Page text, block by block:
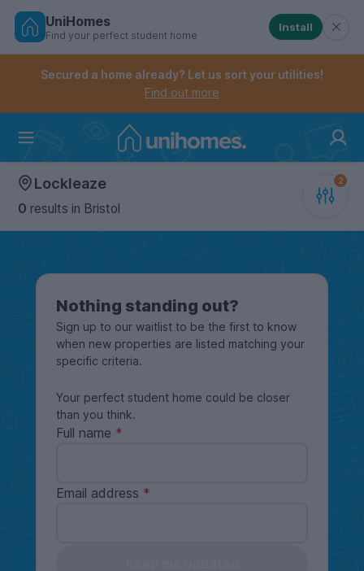
Skip
Controls the mobile navigation menu. When
Controls the mobile account menu. When checked,
UniHomes
Find your perfect student home
Install
Secured a home already? Let us sort your utilities!
Find out more
Lockleaze
0 results in Bristol
Nothing standing out?
Sign up to our waitlist to be the first to know
when new properties are listed matching your
specific criteria.
Your perfect student home could be closer
than you think.
Full name
Email address